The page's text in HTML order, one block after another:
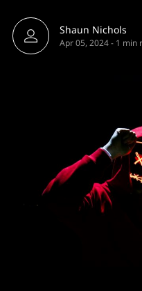
Shaun Nichols
Apr 05, 2024- 1 min